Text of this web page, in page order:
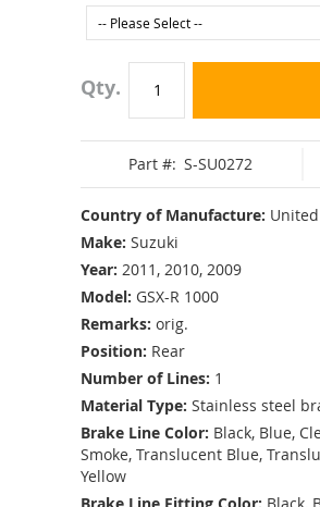
Qty
Part #: S-SU0272
Country of Manufacture:
Make: Suzuki
Year: 2011, 2010, 2009
Model: GSX-R 1000
Remarks: orig.
Position: Rear
Number of Lines: 1
Material Type: Stainless steel
Brake Line Color: Black, Blue,
Smoke, Translucent Blue,
Yellow